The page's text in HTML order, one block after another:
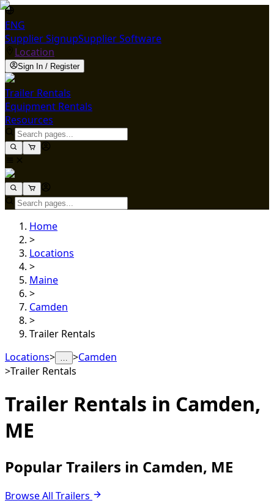
ENG
Supplier SignupSupplier Software
Location
Sign In / Register
Trailer Rentals
Equipment Rentals
Resources
Home
>
Locations
>
Maine
>
Camden
>
Trailer Rentals
Locations> … >Camden
>Trailer Rentals
Trailer Rentals in Camden,
ME
Popular Trailers in Camden, ME
Browse All Trailers